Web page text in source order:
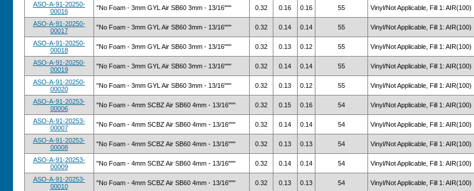
ASO-A-91-20250-
00016
"No Foam - 3mm GYL Air SB60 3mm - 13/16""" 0.32 0.16 0.16 55 Vinyl/Not Applicable, Fill 1:
ASO-A-91-20250-
00017
"No Foam - 3mm GYL Air SB60 3mm - 13/16""" 0.32 0.14 0.14 55 Vinyl/Not Applicable, Fill 1:
ASO-A-91-20250-
00018
"No Foam - 3mm GYL Air SB60 3mm - 13/16""" 0.32 0.13 0.12 55 Vinyl/Not Applicable, Fill 1:
ASO-A-91-20250-
00019
"No Foam - 3mm GYL Air SB60 3mm - 13/16""" 0.32 0.14 0.14 55 Vinyl/Not Applicable, Fill 1:
ASO-A-91-20250-
00020
"No Foam - 3mm GYL Air SB60 3mm - 13/16""" 0.32 0.13 0.12 55 Vinyl/Not Applicable, Fill 1:
ASO-A-91-20253-
00006
"No Foam - 4mm SCBZ Air SB60 4mm - 13/16""" 0.32 0.15 0.16 54 Vinyl/Not Applicable, Fill 1:
ASO-A-91-20253-
00007
"No Foam - 4mm SCBZ Air SB60 4mm - 13/16""" 0.32 0.14 0.14 54 Vinyl/Not Applicable, Fill 1:
ASO-A-91-20253-
00008
"No Foam - 4mm SCBZ Air SB60 4mm - 13/16""" 0.32 0.13 0.13 54 Vinyl/Not Applicable, Fill 1:
ASO-A-91-20253-
00009
"No Foam - 4mm SCBZ Air SB60 4mm - 13/16""" 0.32 0.14 0.14 54 Vinyl/Not Applicable, Fill 1:
ASO-A-91-20253-
00010
"No Foam - 4mm SCBZ Air SB60 4mm - 13/16""" 0.32 0.13 0.13 54 Vinyl/Not Applicable, Fill 1: